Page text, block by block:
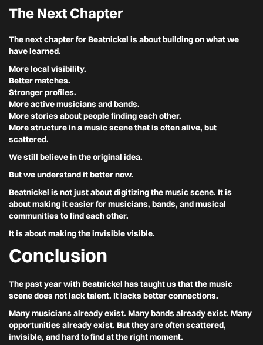
The Next Chapter
The next chapter for Beatnickel is about building on what we
have learned.
More local visibility.
Better matches.
Stronger profiles.
More active musicians and bands.
More stories about people finding each other.
More structure in a music scene that is often alive, but
scattered.
We still believe in the original idea.
But we understand it better now.
Beatnickel is not just about digitizing the music scene. It is
about making it easier for musicians, bands, and musical
communities to find each other.
It is about making the invisible visible.
Conclusion
The past year with Beatnickel has taught us that the music
scene does not lack talent. It lacks better connections.
Many musicians already exist. Many bands already exist. Many
opportunities already exist. But they are often scattered,
invisible, and hard to find at the right moment.